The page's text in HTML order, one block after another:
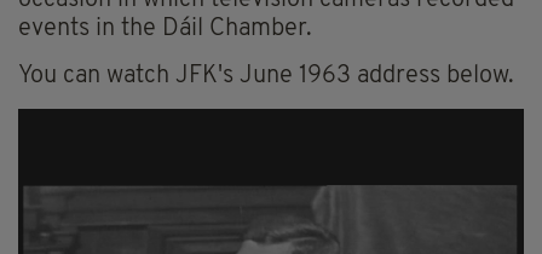
events in the Dáil Chamber.
You can watch JFK's June 1963 address below.